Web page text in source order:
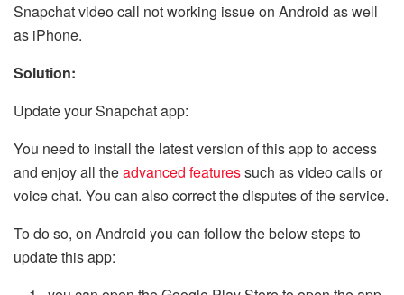
Snapchat video call not working issue on Android as well
as iPhone.
Solution:
Update your Snapchat app:
You need to install the latest version of this app to access
and enjoy all theadvanced featuressuch as video calls or
voice chat. You can also correct the disputes of the service.
To do so, on Android you can follow the below steps to
update this app: